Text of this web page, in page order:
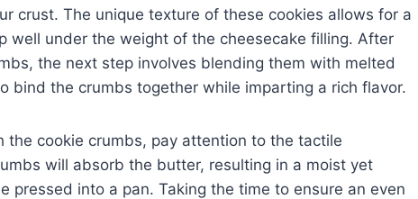
crust. The unique texture of these cookies allows for a
well under the weight of the cheesecake filling. After
the next step involves blending them with melted
bind the crumbs together while imparting a rich flavor.
cookie crumbs, pay attention to the tactile
will absorb the butter, resulting in a moist yet
pressed into a pan. Taking the time to ensure an even